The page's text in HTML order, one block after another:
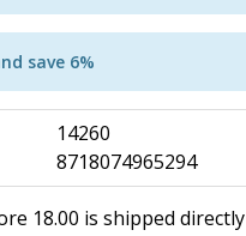
save 6%
14260
8718074965294
18.00 is shipped directly